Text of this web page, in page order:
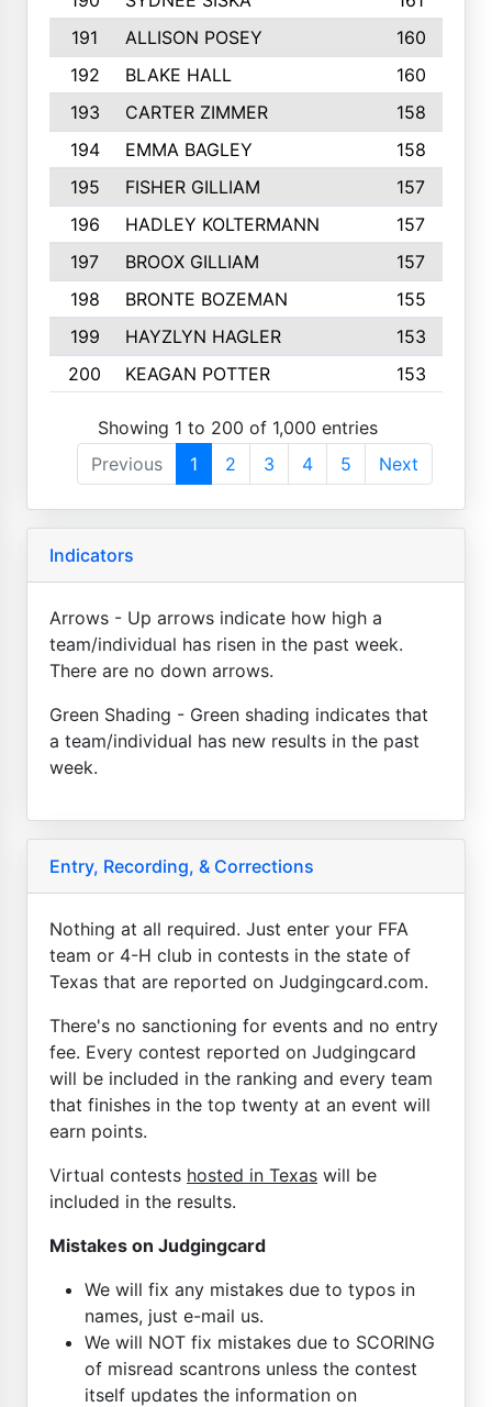
191
ALLISON POSEY
160
192
BLAKE HALL
160
193
CARTER ZIMMER
158
194
EMMA BAGLEY
158
195
FISHER GILLIAM
157
196
HADLEY KOLTERMANN
157
197
BROOX GILLIAM
157
198
BRONTE BOZEMAN
155
199
HAYZLYN HAGLER
153
200
KEAGAN POTTER 153
Showing 1 to 200 of 1,000 entries
Previous
1 2 3 4 5 Next
Indicators
Arrows - Up arrows indicate how high a
team/individual has risen in the past week.
There are no down arrows.
Green Shading - Green shading indicates that
a team/individual has new results in the past
week.
Entry, Recording, & Corrections
Nothing at all required. Just enter your FFA
team or 4-H club in contests in the state of
Texas that are reported on Judgingcard.com.
There's no sanctioning for events and no entry
fee. Every contest reported on Judgingcard
will be included in the ranking and every team
that finishes in the top twenty at an event will
earn points.
Virtual contests hosted in Texas will be
included in the results.
Mistakes on Judgingcard
We will fix any mistakes due to typos in
names, just e-mail us.
We will NOT fix mistakes due to SCORING
of misread scantrons unless the contest
itself updates the information on